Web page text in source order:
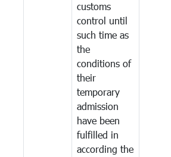
customs
control until
such time as
the
conditions of
their
temporary
admission
have been
fulfilled in
according the